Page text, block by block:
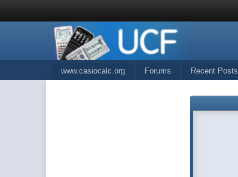
www.casiocalc.org Forums Recent Posts